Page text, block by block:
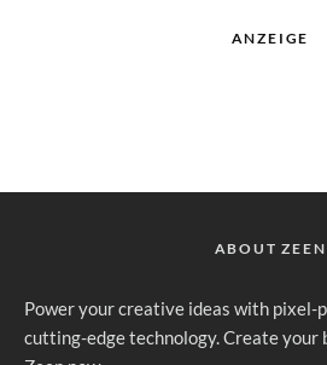
ANZEIGE
ABOUT ZEEN
Power your creative ideas with pixel-
cutting-edge technology. Create